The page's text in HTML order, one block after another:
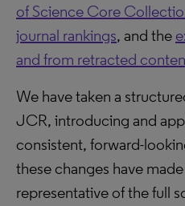
of Science Core
journal rankings, and the
and from retracted
We have taken a
JCR, introducing and
consistent, forward-
these changes have
representative of the full